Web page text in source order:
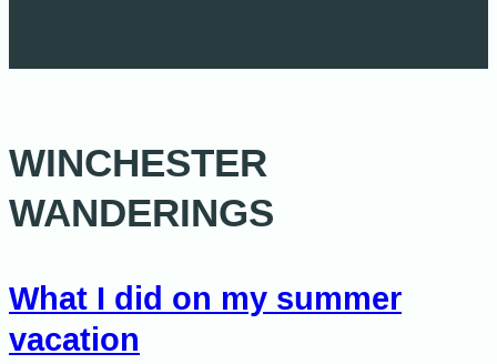
WINCHESTER
WANDERINGS
What I did on my summer
vacation